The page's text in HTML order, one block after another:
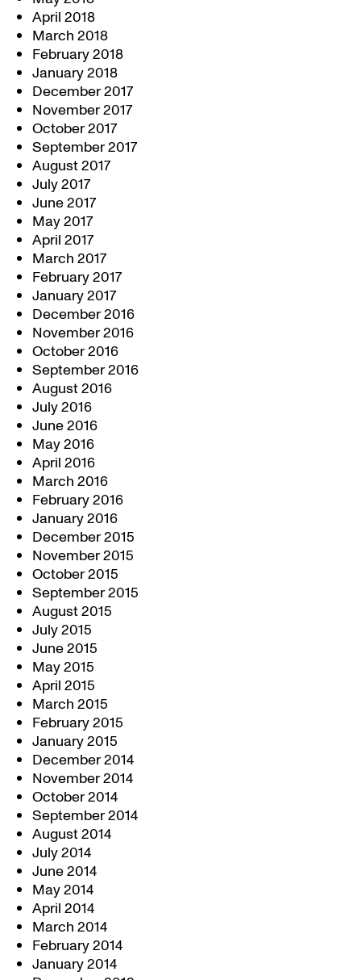
April 2018
March 2018
February 2018
January 2018
December 2017
November 2017
October 2017
September 2017
August 2017
July 2017
June 2017
May 2017
April 2017
March 2017
February 2017
January 2017
December 2016
November 2016
October 2016
September 2016
August 2016
July 2016
June 2016
May 2016
April 2016
March 2016
February 2016
January 2016
December 2015
November 2015
October 2015
September 2015
August 2015
July 2015
June 2015
May 2015
April 2015
March 2015
February 2015
January 2015
December 2014
November 2014
October 2014
September 2014
August 2014
July 2014
June 2014
May 2014
April 2014
March 2014
February 2014
January 2014